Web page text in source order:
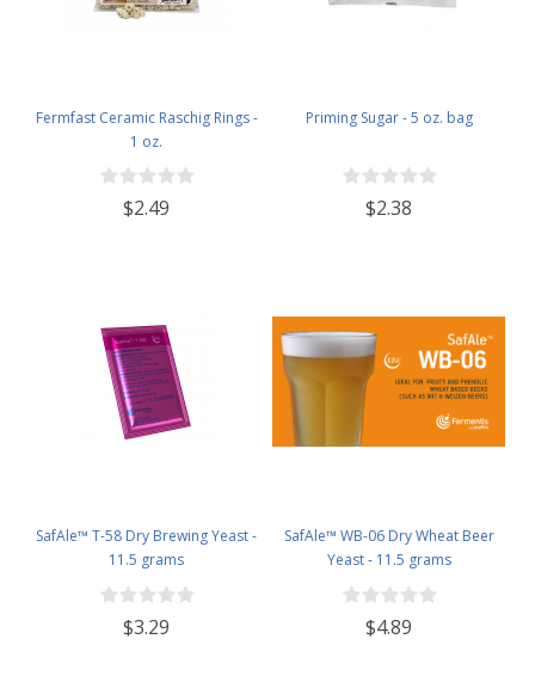
Fermfast Ceramic Raschig Rings -
1 oz.
$2.49
Priming Sugar - 5 oz. bag
$2.38
SafAle™ T-58 Dry Brewing Yeast -
11.5 grams
$3.29
SafAle™ WB-06 Dry Wheat Beer
Yeast - 11.5 grams
$4.89